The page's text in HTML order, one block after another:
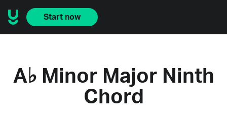
Start now
A♭ Minor Major Ninth
Chord